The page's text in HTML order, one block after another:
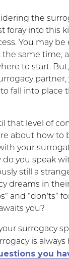
the
foray into this
You may be
the same time,
to start.
partner,
fall into place
that level of
about how to
your
do you speak
still a
dreams in
and “don’ts”
you?
surrogacy
is always
you